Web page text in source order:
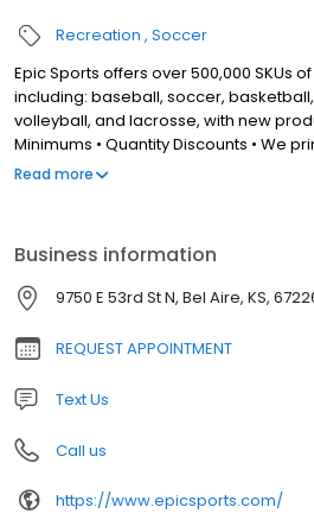
Recreation Soccer
Epic Sports offers over 500,000 SKUs
including: baseball, soccer,
volleyball, and lacrosse, with new
Minimums • Quantity Discounts • We
design
Read more
Business information
9750 E 53rd St N, Bel Aire, KS,
REQUEST APPOINTMENT
Text Us
Call us
https://www.epicsports.com/